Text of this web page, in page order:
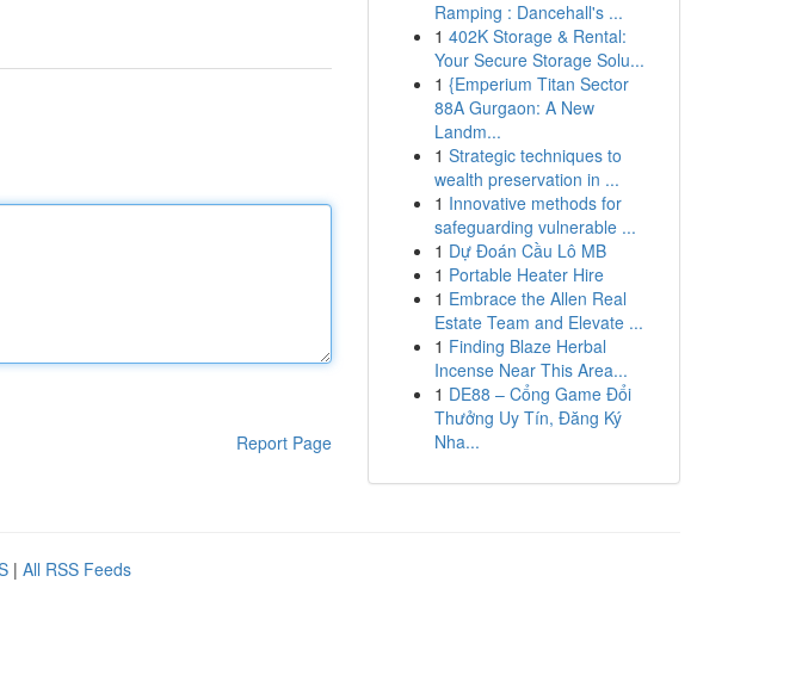
Report Page
Ramping : Dancehall's ...
1 402K Storage & Rental:
Your Secure Storage Solu...
1 {Emperium Titan Sector
88A Gurgaon: A New
Landm...
1 Strategic techniques to
wealth preservation in ...
1 Innovative methods for
safeguarding vulnerable ...
1 Dự Đoán Cầu Lô MB
1 Portable Heater Hire
1 Embrace the Allen Real
Estate Team and Elevate ...
1 Finding Blaze Herbal
Incense Near This Area...
1 DE88 – Cổng Game Đổi
Thưởng Uy Tín, Đăng Ký
Nha...
| All RSS Feeds